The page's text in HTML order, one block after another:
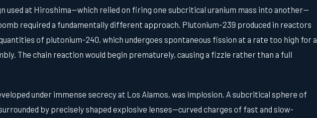
used at Hiroshima—which relied on firing one subcritical uranium mass into another—
required a fundamentally different approach. Plutonium-239 produced in reactors
of plutonium-240, which undergoes spontaneous fission at a rate too high for a
The chain reaction would begin prematurely, causing a fizzle rather than a full
under immense secrecy at Los Alamos, was implosion. A subcritical sphere of
by precisely shaped explosive lenses—curved charges of fast and slow-